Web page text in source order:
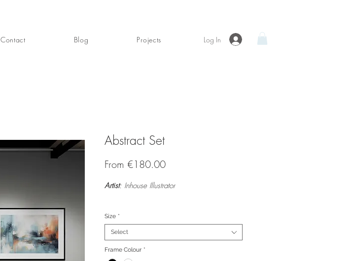
Contact Blog Projects Log In
Abstract Set
From €180.00Sale
Artist: Inhouse Illustrator
Size *
Select
Frame Colour *